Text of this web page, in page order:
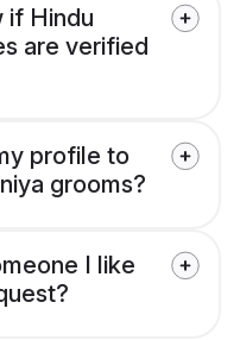
if Hindu
are verified
profile to
grooms?
I like